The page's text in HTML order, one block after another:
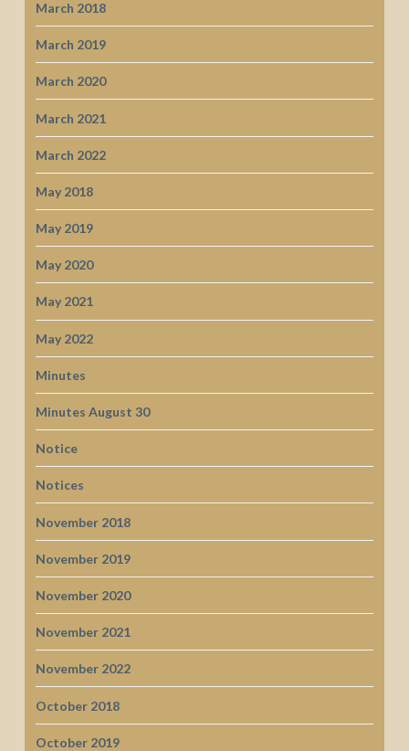
March 2018
March 2019
March 2020
March 2021
March 2022
May 2018
May 2019
May 2020
May 2021
May 2022
Minutes
Minutes August 30
Notice
Notices
November 2018
November 2019
November 2020
November 2021
November 2022
October 2018
October 2019